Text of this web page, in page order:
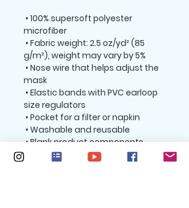
microfiber
g/m²), weight may vary by 5%
mask
size regulators
• Pocket for a filter or napkin
• Washable and reusable
• Blank product components
sourced from the UK and China